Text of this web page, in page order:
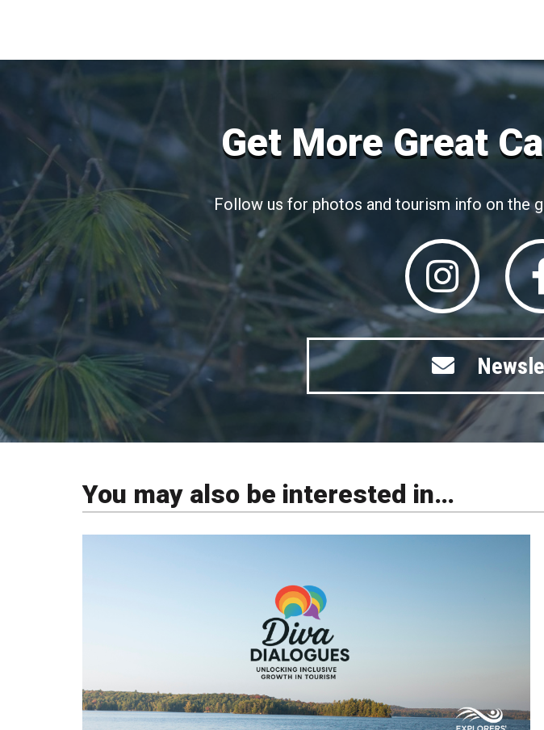
Get More Great
Follow us for photos and tourism info on the
You may also be interested in…